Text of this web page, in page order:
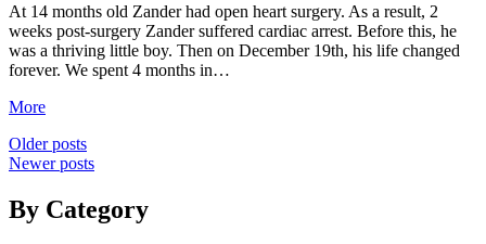
At 14 months old Zander had open heart surgery. As a result, 2
weeks post-surgery Zander suffered cardiac arrest. Before this, he
was a thriving little boy. Then on December 19th, his life changed
forever. We spent 4 months in…
More
Posts
navigation
Older posts
Newer posts
By Category